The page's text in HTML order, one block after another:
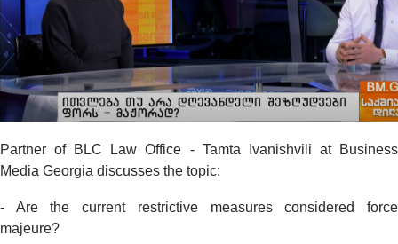
Partner of BLC Law Office - Tamta Ivanishvili at Business
Media Georgia discusses the topic:
- Are the current restrictive measures considered force
majeure?